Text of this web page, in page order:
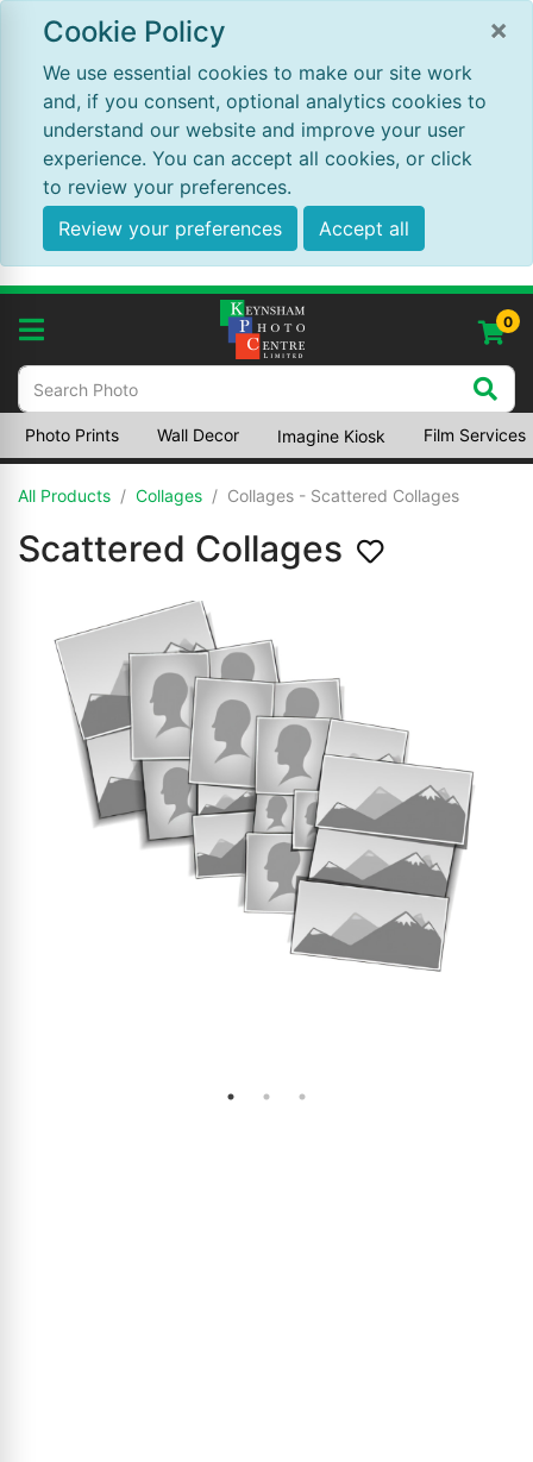
×
Cookie Policy
We use essential cookies to make our site work
and, if you consent, optional analytics cookies to
understand our website and improve your user
experience. You can accept all cookies, or click
to review your preferences.
Review your preferences
Accept all
0
Photo Prints Wall Decor Imagine Kiosk Film Services
All Products Collages Collages - Scattered Collages
Scattered Collages